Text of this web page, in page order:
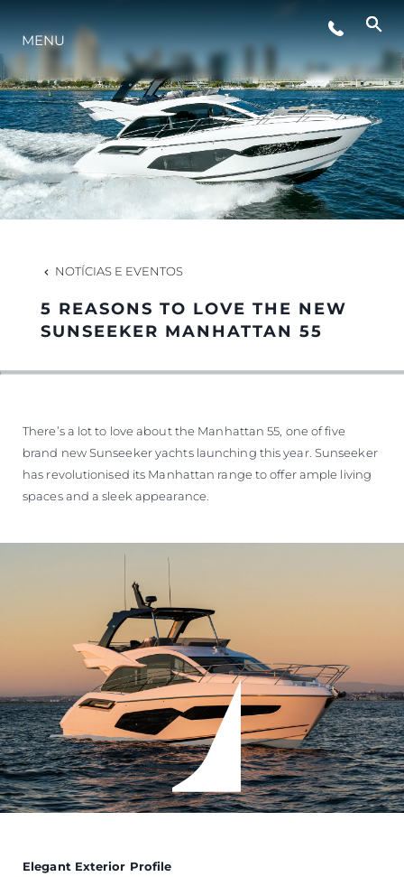
ESTILO DE VIDA
INOVAÇÃO
EMPRESA
EQUIPE
HERANÇA
MENU
NOTÍCIAS E EVENTOS
5 REASONS TO LOVE THE NEW
SUNSEEKER MANHATTAN 55
There’s a lot to love about the Manhattan 55, one of five
brand new Sunseeker yachts launching this year. Sunseeker
has revolutionised its Manhattan range to offer ample living
spaces and a sleek appearance.
Elegant Exterior Profile